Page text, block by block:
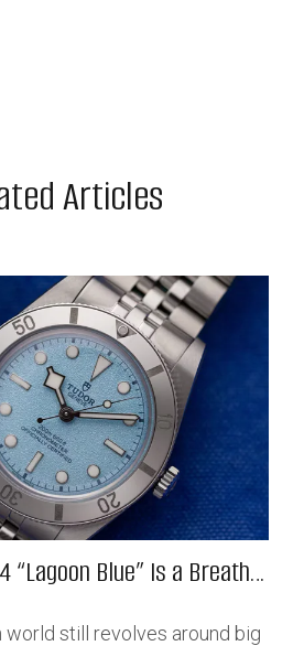
Articles
“Lagoon Blue” Is a Breath
still revolves around big